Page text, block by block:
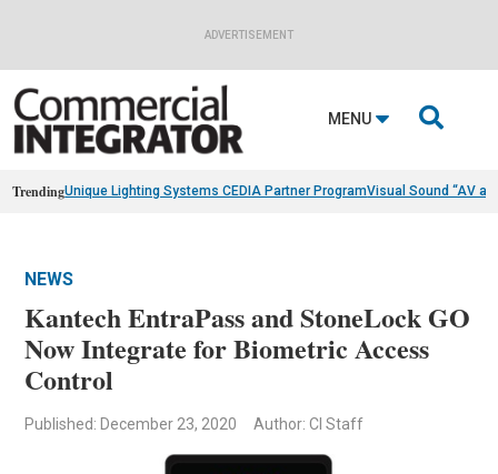
ADVERTISEMENT
MENU 
TrendingUnique Lighting Systems CEDIA Partner ProgramVisual Sound “AV
NEWS
Kantech EntraPass and StoneLock GO
Now Integrate for Biometric Access
Control
Published: December 23, 2020 Author: CI Staff